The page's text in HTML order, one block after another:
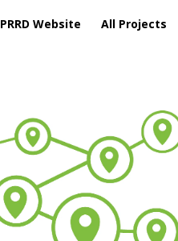
PRRD Website All Projects